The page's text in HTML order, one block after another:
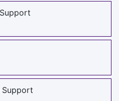
Support